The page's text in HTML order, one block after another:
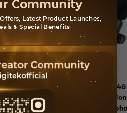
Digitek (DWM 009 PRO) 2.4G
Receiver with Lightning
Dual Respondent 2